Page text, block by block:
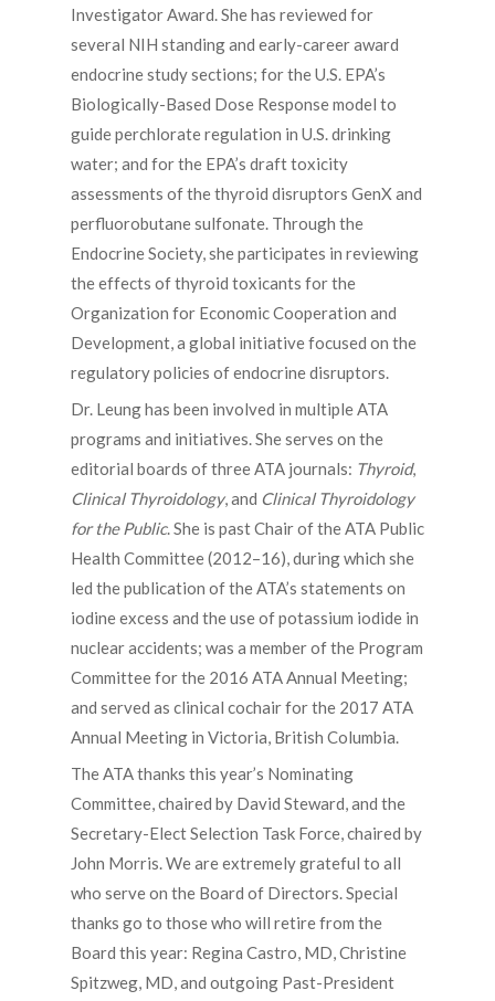
Investigator Award. She has reviewed for
several NIH standing and early-career award
endocrine study sections; for the U.S. EPA’s
Biologically-Based Dose Response model to
guide perchlorate regulation in U.S. drinking
water; and for the EPA’s draft toxicity
assessments of the thyroid disruptors GenX and
perfluorobutane sulfonate. Through the
Endocrine Society, she participates in reviewing
the effects of thyroid toxicants for the
Organization for Economic Cooperation and
Development, a global initiative focused on the
regulatory policies of endocrine disruptors.
Dr. Leung has been involved in multiple ATA
programs and initiatives. She serves on the
editorial boards of three ATA journals: Thyroid,
Clinical Thyroidology, and Clinical Thyroidology
for the Public. She is past Chair of the ATA Public
Health Committee (2012–16), during which she
led the publication of the ATA’s statements on
iodine excess and the use of potassium iodide in
nuclear accidents; was a member of the Program
Committee for the 2016 ATA Annual Meeting;
and served as clinical cochair for the 2017 ATA
Annual Meeting in Victoria, British Columbia.
The ATA thanks this year’s Nominating
Committee, chaired by David Steward, and the
Secretary-Elect Selection Task Force, chaired by
John Morris. We are extremely grateful to all
who serve on the Board of Directors. Special
thanks go to those who will retire from the
Board this year: Regina Castro, MD, Christine
Spitzweg, MD, and outgoing Past-President